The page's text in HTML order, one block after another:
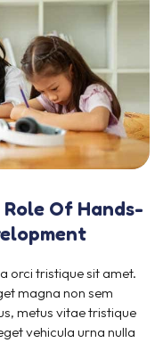
Of Hands-
orci tristique sit amet.
magna non sem
metus vitae tristique
vehicula urna nulla